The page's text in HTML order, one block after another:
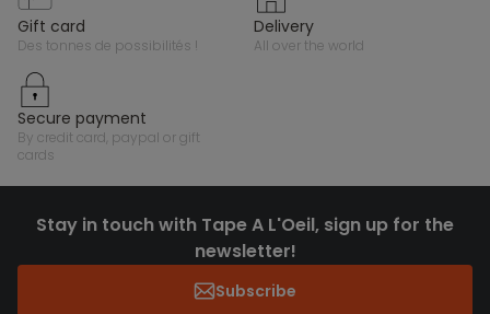
gift card
des tonnes de possibilités !
delivery
all over the world
secure payment
by credit card, paypal or gift
cards
Stay in touch with Tape A L'Oeil, sign up for the
newsletter!
Subscribe